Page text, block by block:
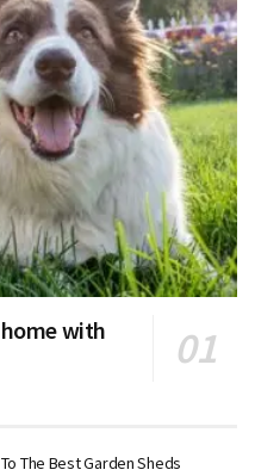
with
The Best Garden Sheds